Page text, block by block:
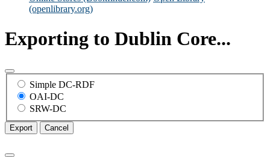
(openlibrary.org)
Exporting to Dublin Core...
Simple DC-RDF
OAI-DC
SRW-DC
Export Cancel